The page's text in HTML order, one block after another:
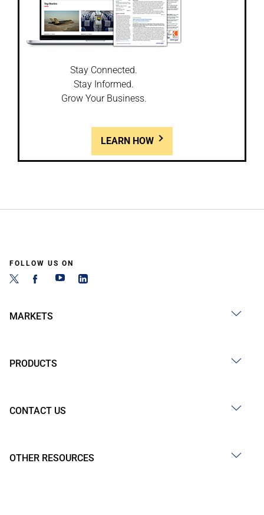
Stay Connected.
Stay Informed.
Grow Your Business.
LEARN HOW
FOLLOW US ON
MARKETS
PRODUCTS
CONTACT US
OTHER RESOURCES